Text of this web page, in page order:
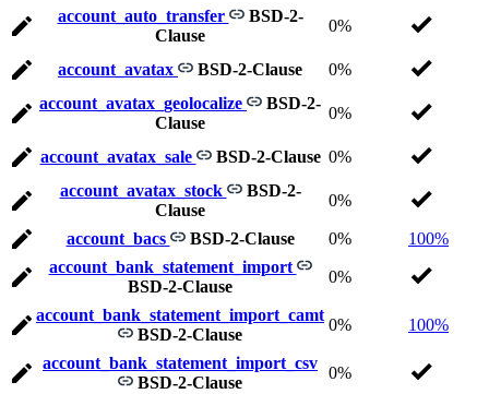
account_auto_transfer
BSD-2-
Clause
0%
account_avatax BSD-2-Clause
0%
account_avatax_geolocalize
BSD-2-
Clause
0%
account_avatax_sale BSD-2-Clause 0%
account_avatax_stock
BSD-2-
Clause
0%
account_bacs BSD-2-Clause 0%
100%
account_bank_statement_import
BSD-2-Clause
0%
account_bank_statement_import_camt
BSD-2-Clause
0% 100%
account_bank_statement_import_csv
BSD-2-Clause
0%